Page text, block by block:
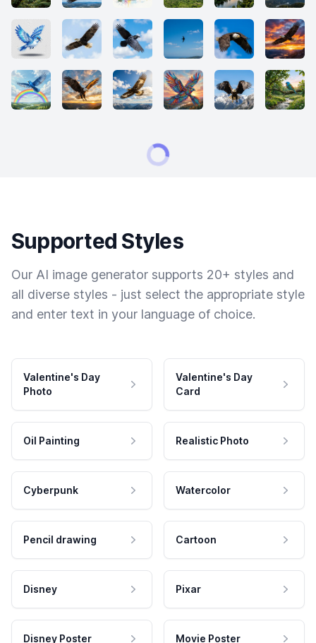
Supported Styles
Our AI image generator supports 20+ styles and
all diverse styles - just select the appropriate style
and enter text in your language of choice.
Valentine's Day
Photo
Valentine's Day
Card
Oil Painting Realistic Photo
Cyberpunk Watercolor
Pencil drawing Cartoon
Disney Pixar
Disney Poster Movie Poster